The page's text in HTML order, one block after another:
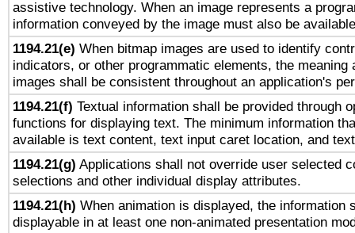
assistive technology. When an image represents a
information conveyed by the image must also be
1194.21(e) When bitmap images are used to identify
indicators, or other programmatic elements, the meaning
images shall be consistent throughout an application's
1194.21(f) Textual information shall be provided through
functions for displaying text. The minimum information
available is text content, text input caret location, and
1194.21(g) Applications shall not override user selected
selections and other individual display attributes.
1194.21(h) When animation is displayed, the information
displayable in at least one non-animated presentation